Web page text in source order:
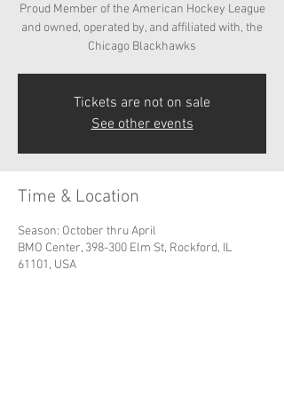
Proud Member of the American Hockey League
and owned, operated by, and affiliated with, the
Chicago Blackhawks
Tickets are not on sale
See other events
Time & Location
Season: October thru April
BMO Center, 398-300 Elm St, Rockford, IL
61101, USA